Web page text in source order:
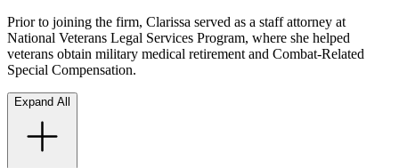
Prior to joining the firm, Clarissa served as a staff attorney at
National Veterans Legal Services Program, where she helped
veterans obtain military medical retirement and Combat-Related
Special Compensation.
Expand All